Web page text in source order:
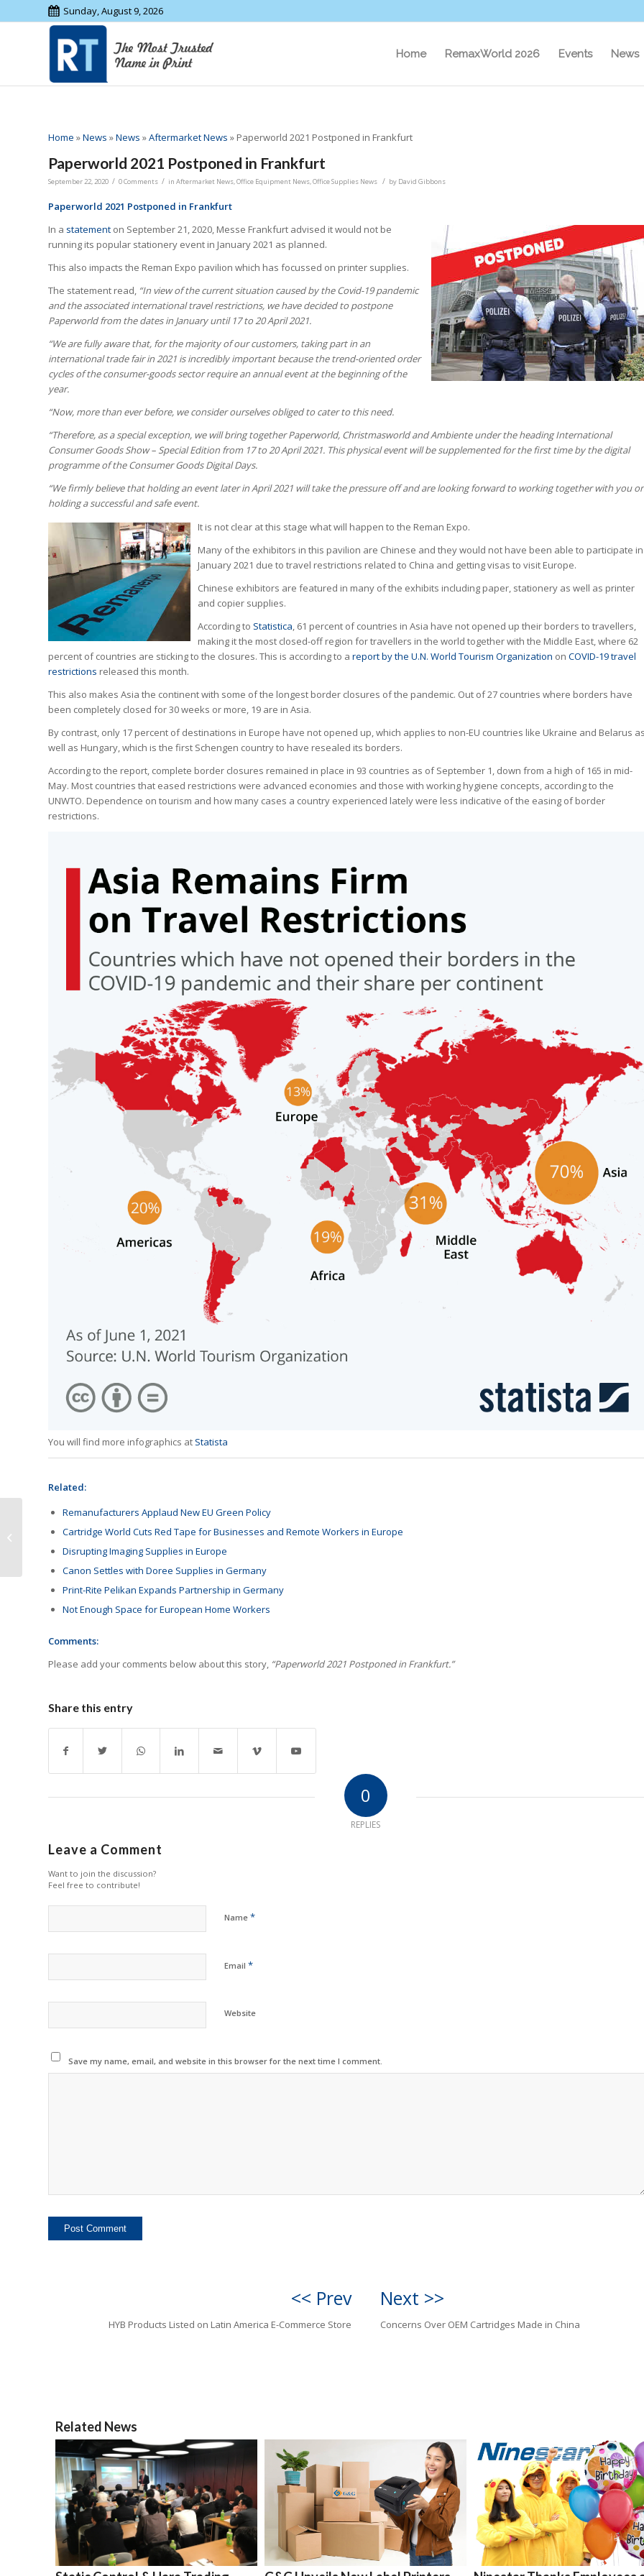
Sunday, August 9, 2026
Home RemaxWorld 2026 Events News
Home »News »News »Aftermarket News » Paperworld 2021 Postponed in Frankfurt
Paperworld 2021 Postponed in Frankfurt
September 22, 2020 / 0 Comments / in Aftermarket News,Office Equipment News,Office Supplies News / by David Gibbons
Paperworld 2021 Postponed in Frankfurt
In a statement on September 21, 2020, Messe Frankfurt advised it would not be
running its popular stationery event in January 2021 as planned.
This also impacts the Reman Expo pavilion which has focussed on printer supplies.
The statement read, “In view of the current situation caused by the Covid-19 pandemic
and the associated international travel restrictions, we have decided to postpone
Paperworld from the dates in January until 17 to 20 April 2021.
“We are fully aware that, for the majority of our customers, taking part in an
international trade fair in 2021 is incredibly important because the trend-oriented order
cycles of the consumer-goods sector require an annual event at the beginning of the
year.
“Now, more than ever before, we consider ourselves obliged to cater to this need.
“Therefore, as a special exception, we will bring together Paperworld, Christmasworld and Ambiente under the heading International
Consumer Goods Show – Special Edition from 17 to 20 April 2021. This physical event will be supplemented for the first time by the digital
programme of the Consumer Goods Digital Days.
“We firmly believe that holding an event later in April 2021 will take the pressure off and are looking forward to working together with you
holding a successful and safe event.
It is not clear at this stage what will happen to the Reman Expo.
Many of the exhibitors in this pavilion are Chinese and they would not have been able to participate in
January 2021 due to travel restrictions related to China and getting visas to visit Europe.
Chinese exhibitors are featured in many of the exhibits including paper, stationery as well as printer
and copier supplies.
According to Statistica, 61 percent of countries in Asia have not opened up their borders to travellers,
making it the most closed-off region for travellers in the world together with the Middle East, where 62
percent of countries are sticking to the closures. This is according to a report by the U.N. World Tourism Organization on COVID-19 travel
restrictions released this month.
This also makes Asia the continent with some of the longest border closures of the pandemic. Out of 27 countries where borders have
been completely closed for 30 weeks or more, 19 are in Asia.
By contrast, only 17 percent of destinations in Europe have not opened up, which applies to non-EU countries like Ukraine and Belarus
well as Hungary, which is the first Schengen country to have resealed its borders.
According to the report, complete border closures remained in place in 93 countries as of September 1, down from a high of 165 in mid-
May. Most countries that eased restrictions were advanced economies and those with working hygiene concepts, according to the
UNWTO. Dependence on tourism and how many cases a country experienced lately were less indicative of the easing of border
restrictions.
You will find more infographics at Statista
Related:
Remanufacturers Applaud New EU Green Policy
Cartridge World Cuts Red Tape for Businesses and Remote Workers in Europe
Disrupting Imaging Supplies in Europe
Canon Settles with Doree Supplies in Germany
Print-Rite Pelikan Expands Partnership in Germany
Not Enough Space for European Home Workers
Comments:
Please add your comments below about this story, “Paperworld 2021 Postponed in Frankfurt.”
Share this entry
0
REPLIES
Leave a Comment
Want to join the discussion?
Feel free to contribute!
Name *
Email *
Website
Save my name, email, and website in this browser for the next time I comment.
<< Prev
HYB Products Listed on Latin America E-Commerce Store
Next >>
Concerns Over OEM Cartridges Made in China
Related News
Latin America E-
Commerce Store